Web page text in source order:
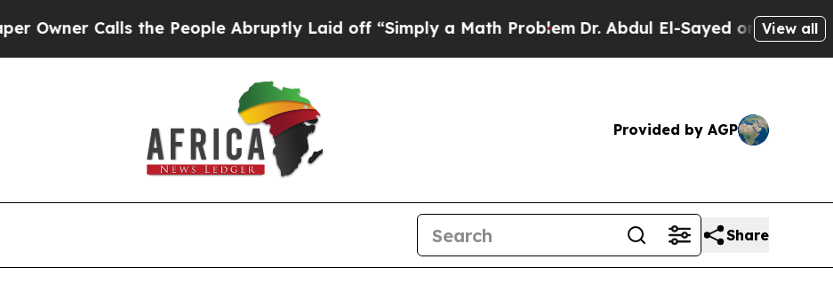
Calls the People Abruptly Laid off “Simply a Math Problem Dr. Abdul El-Sayed on Historic View all
Provided by AGP
Share